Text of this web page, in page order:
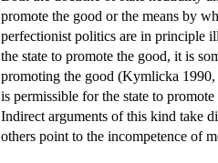
promote the good or the means by
perfectionist politics are in principle
the state to promote the good, it is
promoting the good (Kymlicka
is permissible for the state to
Indirect arguments of this kind take
others point to the incompetence of